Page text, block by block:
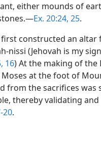
either mounds of
Ex. 20:24, 25.
constructed an altar
nissi (Jehovah is my
16) At the making of the
at the foot of
from the sacrifices was
thereby validating
20.